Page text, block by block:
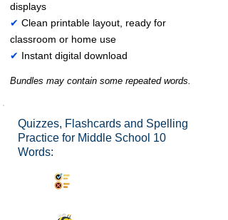
displays
✔ Clean printable layout, ready for
classroom or home use
✔ Instant digital download
Bundles may contain some repeated words.
Quizzes, Flashcards and Spelling
Practice for Middle School 10
Words: